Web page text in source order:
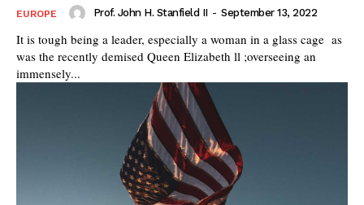
EUROPE Prof. John H. Stanfield II - September 13, 2022
It is tough being a leader, especially a woman in a glass cage as
was the recently demised Queen Elizabeth ll ;overseeing an
immensely...